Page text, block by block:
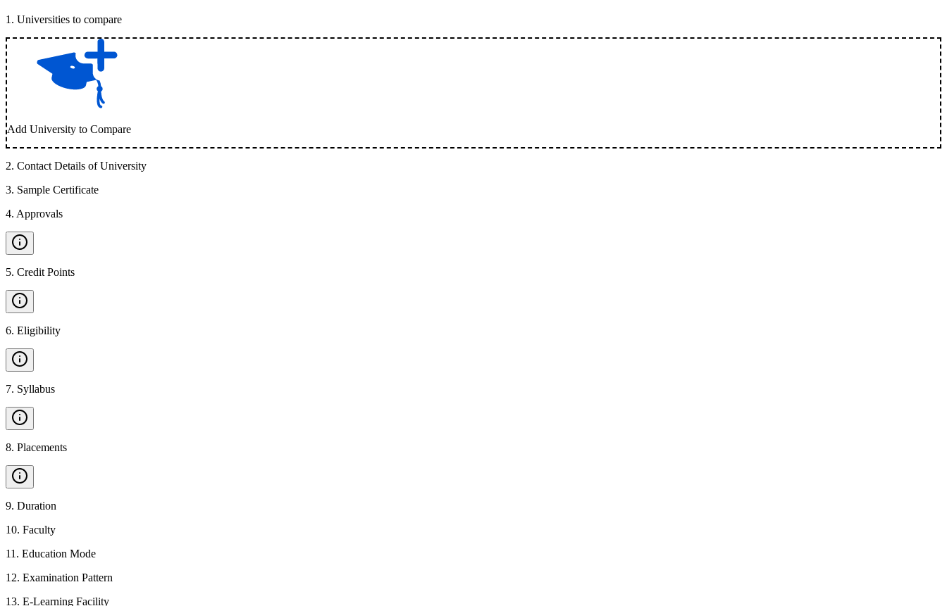
1 . Universities to compare
Add University to Compare
2. Contact Details of University
3. Sample Certificate
4. Approvals
5. Credit Points
6. Eligibility
7. Syllabus
8. Placements
9. Duration
10. Faculty
11 . Education Mode
12. Examination Pattern
13. E-Learning Facility